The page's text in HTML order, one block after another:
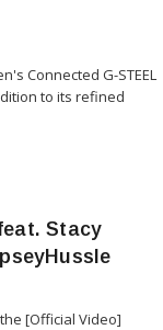
Connected G-STEEL
to its refined
Stacy
[Official Video]